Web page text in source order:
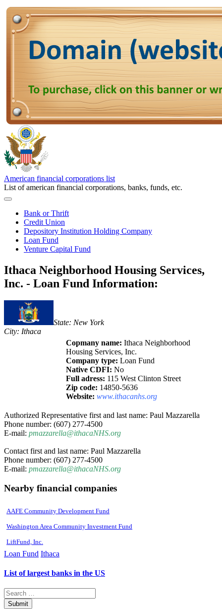
American financial corporations list
List of american financial corporations, banks, funds, etc.
Bank or Thrift
Credit Union
Depository Institution Holding Company
Loan Fund
Venture Capital Fund
Ithaca Neighborhood Housing Services,
Inc. - Loan Fund Information:
State: New York
City: Ithaca
Copmany name: Ithaca Neighborhood
Housing Services, Inc.
Company type: Loan Fund
Native CDFI: No
Full adress: 115 West Clinton Street
Zip code: 14850-5636
Website: www.ithacanhs.org
Authorized Representative first and last name: Paul Mazzarella
Phone number: (607) 277-4500
E-mail: pmazzarella@ithacaNHS.org
Contact first and last name: Paul Mazzarella
Phone number: (607) 277-4500
E-mail: pmazzarella@ithacaNHS.org
Nearby financial companies
AAFE Community Development Fund
Washington Area Community Investment Fund
LiftFund, Inc.
Loan Fund Ithaca
List of largest banks in the US
Submit